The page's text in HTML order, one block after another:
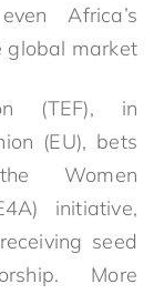
Africa’s
global market.
(TEF), in
(EU), bets
Women
initiative,
seed
More